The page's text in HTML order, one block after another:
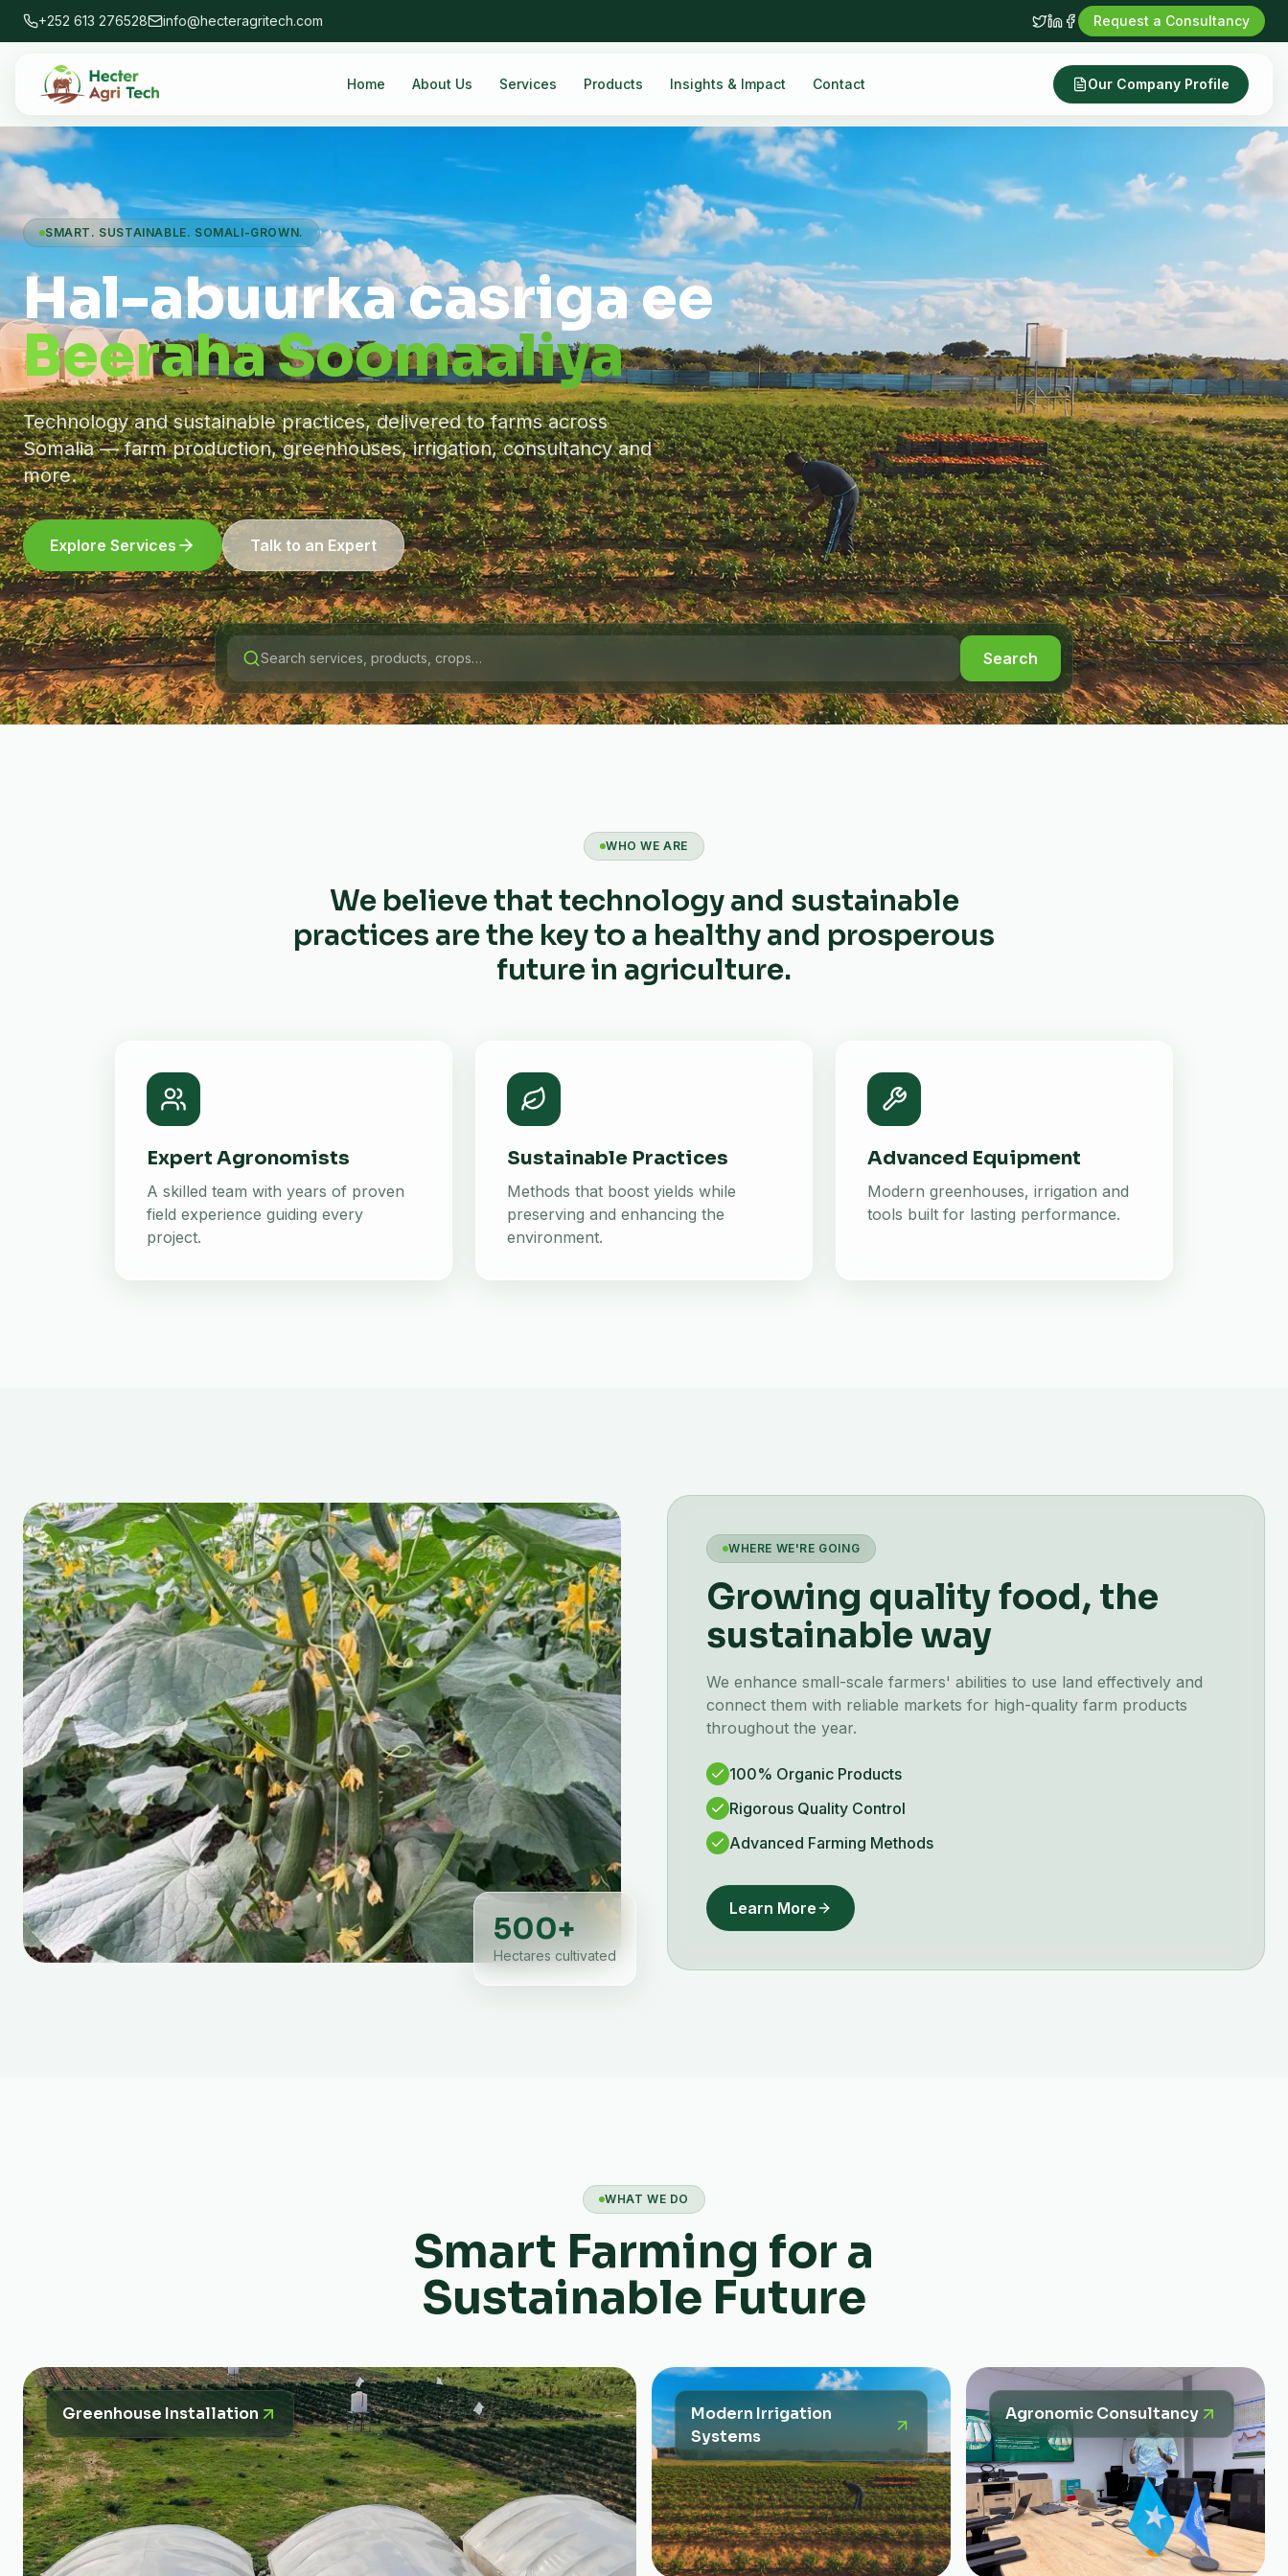
+252 613 276528 info@hecteragritech.com Request a Consultancy
Home About Us Services Products Insights & Impact Contact Our Company Profile
SMART. SUSTAINABLE. SOMALI-GROWN.
Hal-abuurka casriga ee
Beeraha Soomaaliya
Technology and sustainable practices, delivered to farms across
Somalia — farm production, greenhouses, irrigation, consultancy and
more.
Explore Services Talk to an Expert
Search
WHO WE ARE
We believe that technology and sustainable
practices are the key to a healthy and prosperous
future in agriculture.
Expert Agronomists
A skilled team with years of proven
field experience guiding every
project.
Sustainable Practices
Methods that boost yields while
preserving and enhancing the
environment.
Advanced Equipment
Modern greenhouses, irrigation and
tools built for lasting performance.
500+
Hectares cultivated
WHERE WE'RE GOING
Growing quality food, the
sustainable way
We enhance small-scale farmers' abilities to use land effectively and
connect them with reliable markets for high-quality farm products
throughout the year.
100% Organic Products
Rigorous Quality Control
Advanced Farming Methods
Learn More
WHAT WE DO
Smart Farming for a
Sustainable Future
Greenhouse Installation
Modern Irrigation
Systems
Agronomic Consultancy